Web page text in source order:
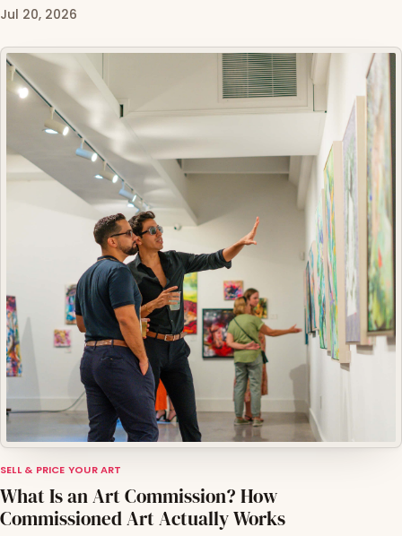
Jul 20, 2026
SELL & PRICE YOUR ART
What Is an Art Commission? How
Commissioned Art Actually Works